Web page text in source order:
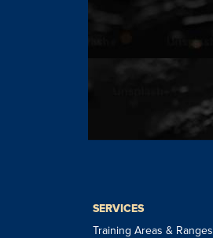
SERVICES
Training Areas & Ranges